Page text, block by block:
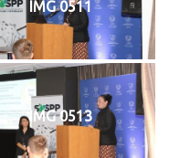
IMG 0511
IMG 0513